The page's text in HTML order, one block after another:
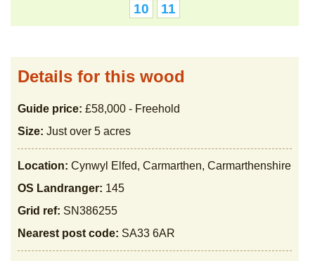
10
11
Details for this wood
Guide price: £58,000 - Freehold
Size: Just over 5 acres
Location: Cynwyl Elfed, Carmarthen, Carmarthenshire
OS Landranger: 145
Grid ref: SN386255
Nearest post code: SA33 6AR